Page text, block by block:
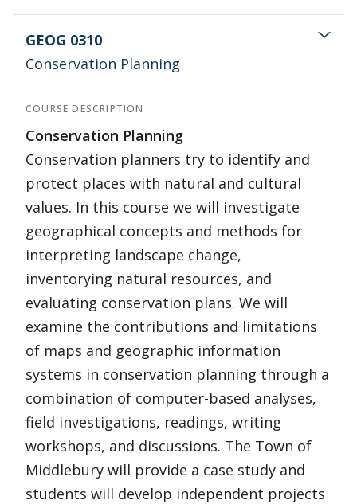
GEOG 0310
Conservation Planning
COURSE DESCRIPTION
Conservation Planning
Conservation planners try to identify and
protect places with natural and cultural
values. In this course we will investigate
geographical concepts and methods for
interpreting landscape change,
inventorying natural resources, and
evaluating conservation plans. We will
examine the contributions and limitations
of maps and geographic information
systems in conservation planning through a
combination of computer-based analyses,
field investigations, readings, writing
workshops, and discussions. The Town of
Middlebury will provide a case study and
students will develop independent projects